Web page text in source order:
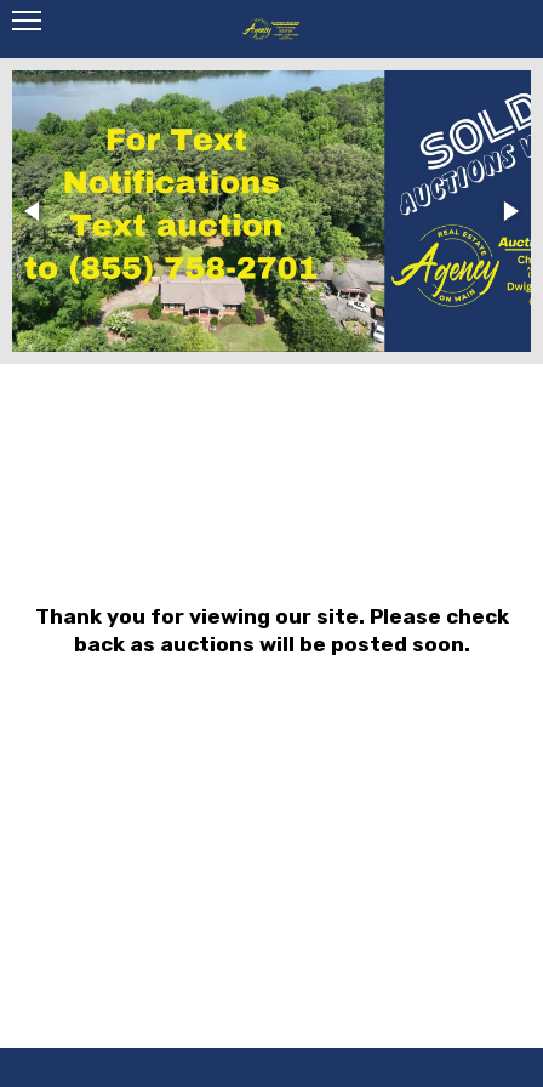
Thank you for viewing our site. Please check
back as auctions will be posted soon.